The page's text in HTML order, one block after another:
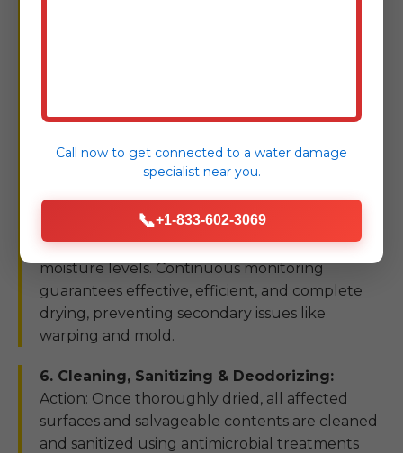
other materials. Our technicians continuously
content of affected materials using specialized
meters. Goal: To achieve optimal drying
conditions, ensuring that all structural
materials, insulation, and subflooring are
thoroughly dried to industry-standard
moisture levels. Continuous monitoring
guarantees effective, efficient, and complete
drying, preventing secondary issues like
warping and mold.
6. Cleaning, Sanitizing & Deodorizing:
Action: Once thoroughly dried, all affected
surfaces and salvageable contents are cleaned
and sanitized using antimicrobial treatments
Call now to get connected to a water damage
specialistnear you.
📞+1-833-602-3069